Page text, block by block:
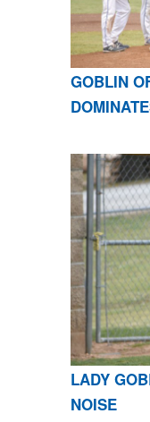
GOBLIN
LADY
NOISE